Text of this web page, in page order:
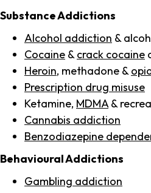
Substance Addictions
Alcohol addiction &
Cocaine & crack cocaine
Heroin, methadone &
Prescription drug misuse
Ketamine, MDMA &
Cannabis addiction
Benzodiazepine
Behavioural Addictions
Gambling addiction